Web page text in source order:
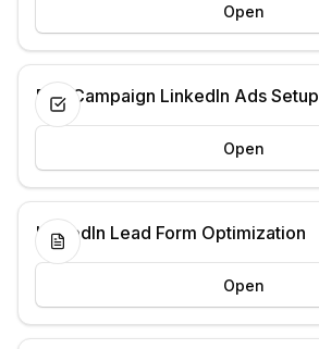
Open
Pre-Campaign LinkedIn Ads Setup
Open
LinkedIn Lead Form Optimization
Open